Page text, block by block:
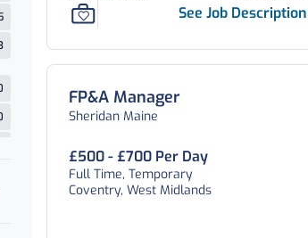
See Job Description
FP&A Manager
Sheridan Maine
£500 - £700 Per Day
Full Time, Temporary
Coventry, West Midlands